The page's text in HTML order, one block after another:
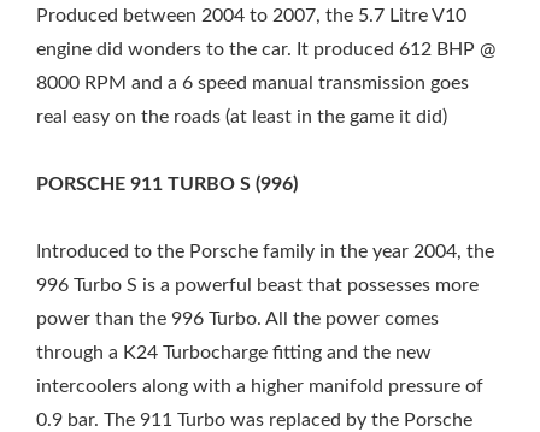
Produced between 2004 to 2007, the 5.7 Litre V10
engine did wonders to the car. It produced 612 BHP @
8000 RPM and a 6 speed manual transmission goes
real easy on the roads (at least in the game it did)
PORSCHE 911 TURBO S (996)
Introduced to the Porsche family in the year 2004, the
996 Turbo S is a powerful beast that possesses more
power than the 996 Turbo. All the power comes
through a K24 Turbocharge fitting and the new
intercoolers along with a higher manifold pressure of
0.9 bar. The 911 Turbo was replaced by the Porsche